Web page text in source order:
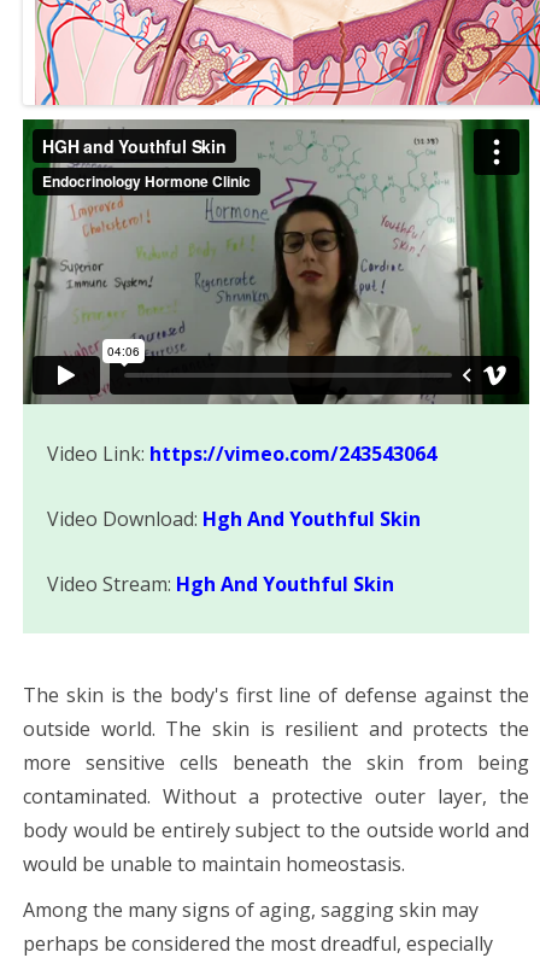
Video Link: https://vimeo.com/243543064
Video Download: Hgh And Youthful Skin
Video Stream: Hgh And Youthful Skin
The skin is the body's first line of defense against the
outside world. The skin is resilient and protects the
more sensitive cells beneath the skin from being
contaminated. Without a protective outer layer, the
body would be entirely subject to the outside world and
would be unable to maintain homeostasis.
Among the many signs of aging, sagging skin may
perhaps be considered the most dreadful, especially